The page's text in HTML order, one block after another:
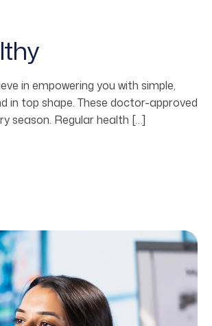
in empowering you with simple,
in top shape. These doctor-approved
season. Regular health […]